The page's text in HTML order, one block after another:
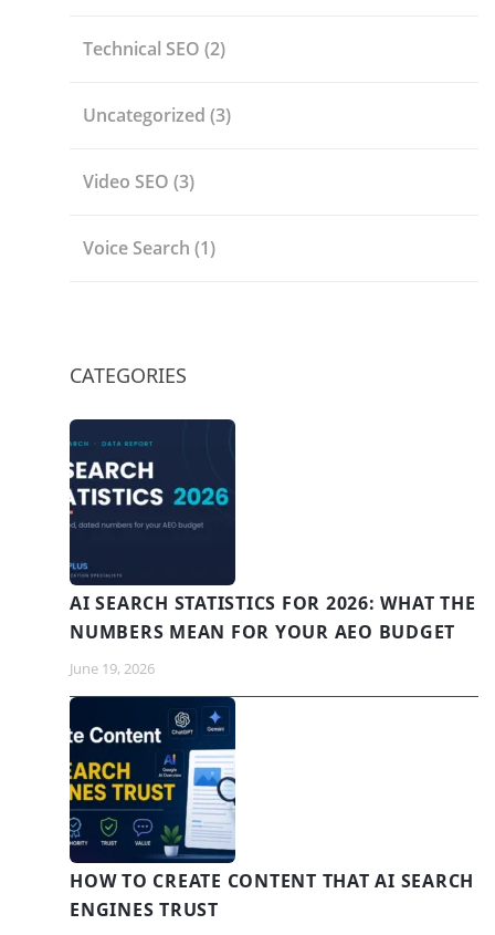
Technical SEO (2)
Uncategorized (3)
Video SEO (3)
Voice Search (1)
CATEGORIES
AI SEARCH STATISTICS FOR 2026: WHAT THE
NUMBERS MEAN FOR YOUR AEO BUDGET
June 19, 2026
HOW TO CREATE CONTENT THAT AI SEARCH
ENGINES TRUST